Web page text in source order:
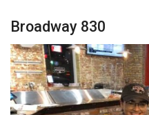
Broadway 830